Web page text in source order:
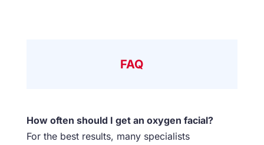
FAQ
How often should I get an oxygen facial?
For the best results, many specialists